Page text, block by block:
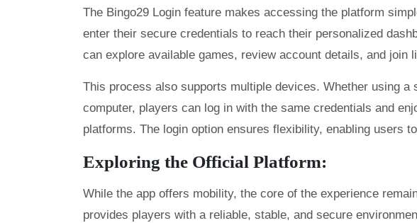
The Bingo29 Login feature makes accessing the platform
enter their secure credentials to reach their personalized
can explore available games, review account details, and join
This process also supports multiple devices. Whether using a
computer, players can log in with the same credentials and
platforms. The login option ensures flexibility, enabling users
Exploring the Official Platform:
While the app offers mobility, the core of the experience
provides players with a reliable, stable, and secure